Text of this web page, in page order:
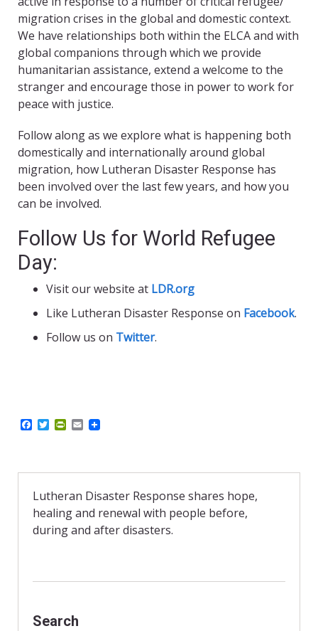
migration crises in the global and domestic context.
We have relationships both within the ELCA and with
global companions through which we provide
humanitarian assistance, extend a welcome to the
stranger and encourage those in power to work for
peace with justice.
Follow along as we explore what is happening both
domestically and internationally around global
migration, how Lutheran Disaster Response has
been involved over the last few years, and how you
can be involved.
Follow Us for World Refugee
Day:
Visit our website at LDR.org
Like Lutheran Disaster Response on Facebook.
Follow us on Twitter.
b
o
k
T
t
r
P
t
r
e
n
d
E
l
Lutheran Disaster Response shares hope,
healing and renewal with people before,
during and after disasters.
Search